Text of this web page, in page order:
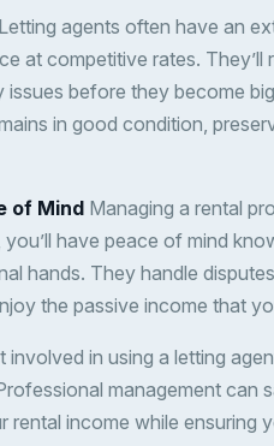
Letting agents often have an
at competitive rates.
before they become
in good condition,
of Mind Managing a rental
have peace of mind
hands. They handle
the passive income that
involved in using a letting
management can
rental income while ensuring